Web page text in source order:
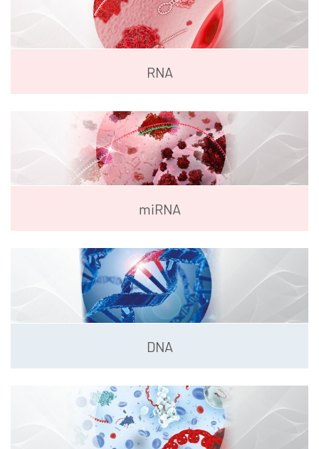
RNA
miRNA
DNA